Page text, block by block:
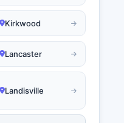
Kirkwood
Lancaster
Landisville